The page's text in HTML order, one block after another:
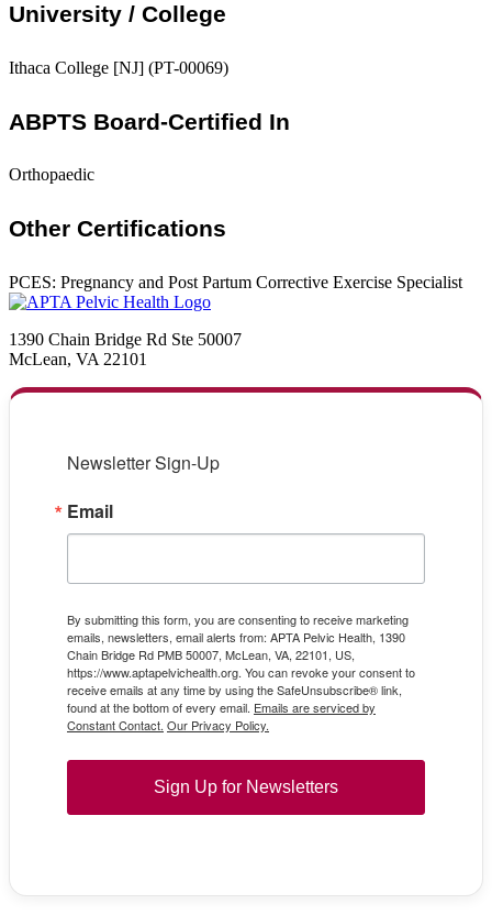
University / College
Ithaca College [NJ] (PT-00069)
ABPTS Board-Certified In
Orthopaedic
Other Certifications
PCES: Pregnancy and Post Partum Corrective Exercise Specialist
1390 Chain Bridge Rd Ste 50007
McLean, VA 22101
Newsletter Sign-Up
Email
By submitting this form, you are consenting to receive marketing
emails, newsletters, email alerts from: APTA Pelvic Health, 1390
Chain Bridge Rd PMB 50007, McLean, VA, 22101, US,
https://www.aptapelvichealth.org. You can revoke your consent to
receive emails at any time by using the SafeUnsubscribe® link,
found at the bottom of every email. Emails are serviced by
Constant Contact. Our Privacy Policy.
Sign Up for Newsletters